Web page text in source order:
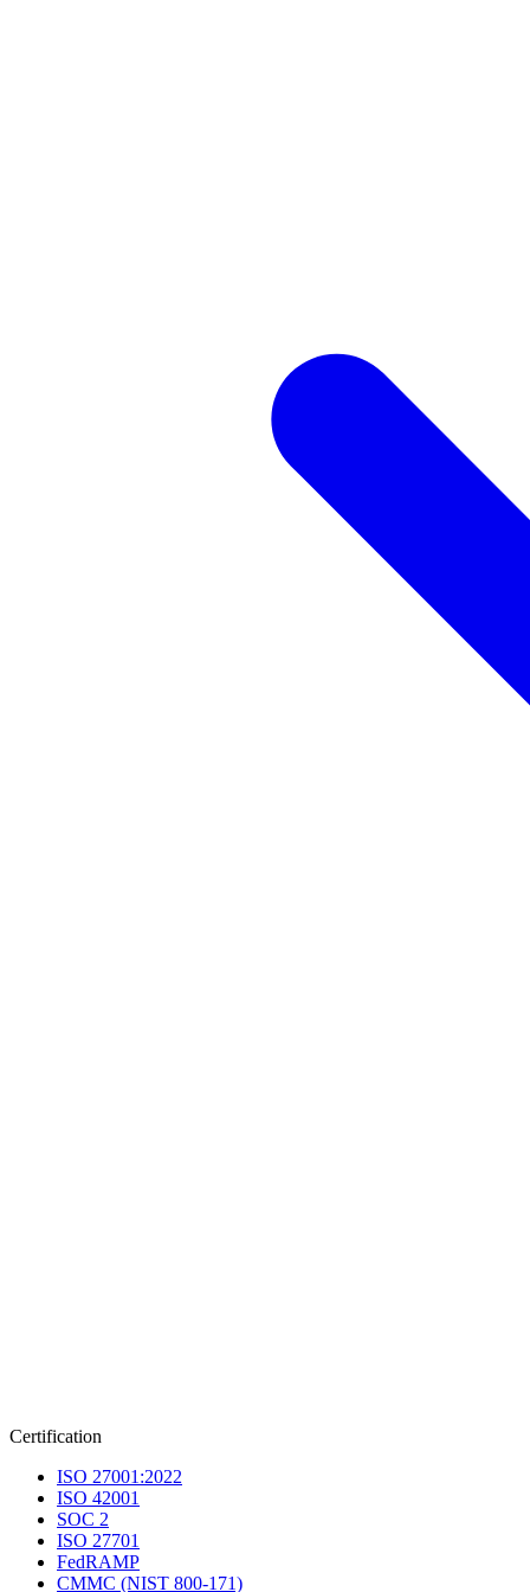
Certification
ISO 27001:2022
ISO 42001
SOC 2
ISO 27701
FedRAMP
CMMC (NIST 800-171)